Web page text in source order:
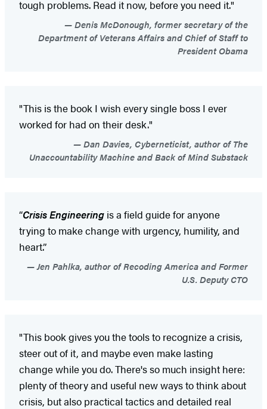
tough problems. Read it now, before you need it."
Denis McDonough, former secretary of the
Department of Veterans Affairs and Chief of Staff to
President Obama
"This is the book I wish every single boss I ever
worked for had on their desk."
Dan Davies, Cyberneticist, author of The
Unaccountability Machine and Back of Mind Substack
“Crisis Engineering is a field guide for anyone
trying to make change with urgency, humility, and
heart.”
Jen Pahlka, author of Recoding America and Former
U.S. Deputy CTO
"This book gives you the tools to recognize a crisis,
steer out of it, and maybe even make lasting
change while you do. There's so much insight here:
plenty of theory and useful new ways to think about
crisis, but also practical tactics and detailed real